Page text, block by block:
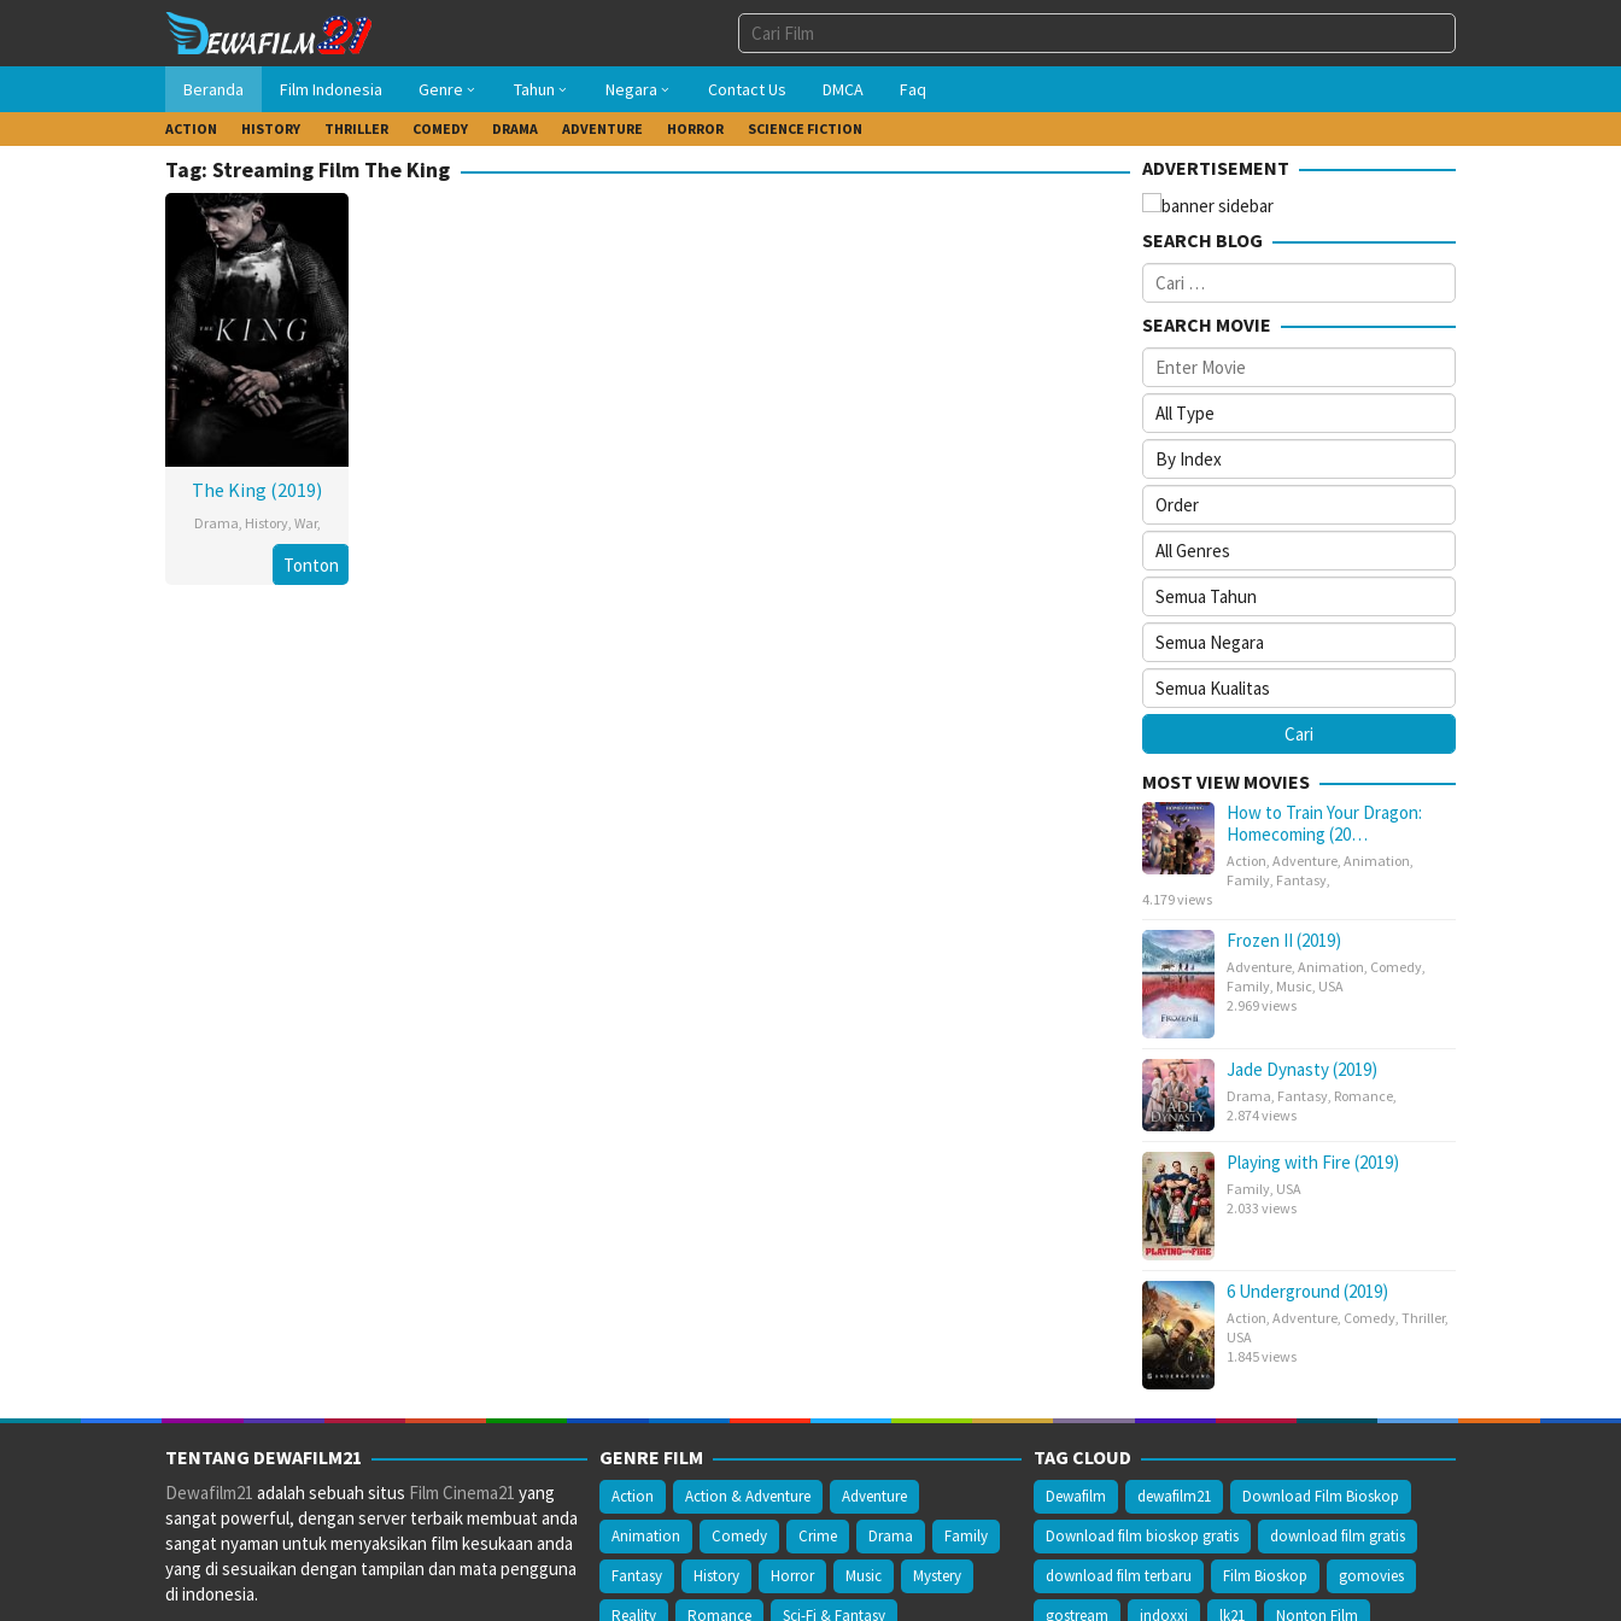
konten
Beranda Film Indonesia Genre Tahun Negara Contact Us DMCA Faq
ACTION HISTORY THRILLER COMEDY DRAMA ADVENTURE HORROR SCIENCE FICTION
Tag: Streaming Film The King
The King (2019)
Drama, History, War,
Tonton
ADVERTISEMENT
SEARCH BLOG
Cari
untuk:
SEARCH MOVIE
MOST VIEW MOVIES
How to Train Your Dragon:
Homecoming (20…
Action Adventure Animation
Family Fantasy
4.179 views
Frozen II (2019)
Adventure Animation Comedy
Family Music USA
2.969 views
Jade Dynasty (2019)
Drama Fantasy Romance
2.874 views
Playing with Fire (2019)
Family USA
2.033 views
6 Underground (2019)
Action Adventure Comedy Thriller,
USA
1.845 views
TENTANG DEWAFILM21
Dewafilm21 adalah sebuah situs Film Cinema21 yang
sangat powerful, dengan server terbaik membuat anda
sangat nyaman untuk menyaksikan film kesukaan anda
yang di sesuaikan dengan tampilan dan mata pengguna
di indonesia.
GENRE FILM
Action Action & Adventure
Adventure
Animation
Comedy Crime Drama
Family
Fantasy
History Horror Music
Mystery
Reality
Romance Sci-Fi & Fantasy
TAG CLOUD
Dewafilm dewafilm21
Download Film Bioskop
Download film bioskop gratis
download film gratis
download film terbaru
Film Bioskop
gomovies
gostream
indoxxi lk21 Nonton Film